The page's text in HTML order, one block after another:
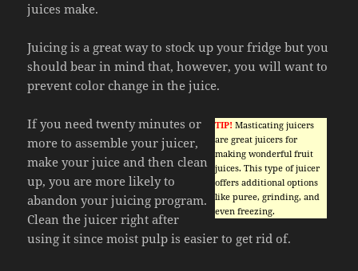
juices make.
Juicing is a great way to stock up your fridge but you
should bear in mind that, however, you will want to
prevent color change in the juice.
TIP! Masticating juicers
are great juicers for
making wonderful fruit
juices. This type of juicer
offers additional options
like puree, grinding, and
even freezing.
If you need twenty minutes or
more to assemble your juicer,
make your juice and then clean
up, you are more likely to
abandon your juicing program.
Clean the juicer right after
using it since moist pulp is easier to get rid of.